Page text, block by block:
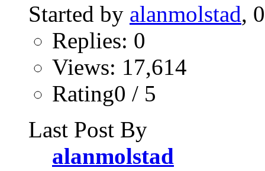
Started by alanmolstad,
Replies: 0
Views: 17,614
Rating0 / 5
Last Post By
alanmolstad